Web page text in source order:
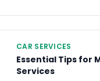
separately.“This
actions, not DIY
CAR SERVICES
Essential Tips for
Services